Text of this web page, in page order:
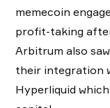
memecoin
profit-taking
Arbitrum also
their integration
Hyperliquid